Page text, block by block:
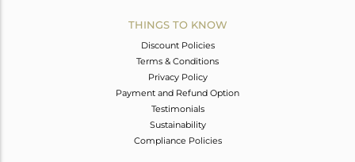
THINGS TO KNOW
Discount Policies
Terms & Conditions
Privacy Policy
Payment and Refund Option
Testimonials
Sustainability
Compliance Policies